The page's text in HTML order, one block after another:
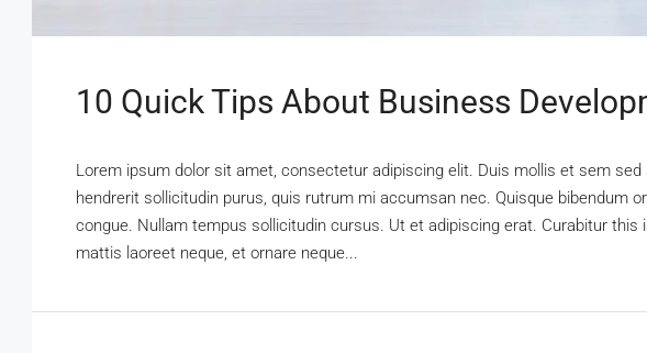
10 Quick Tips About Business
Lorem ipsum dolor sit amet, consectetur adipiscing elit. Duis mollis et sem
hendrerit sollicitudin purus, quis rutrum mi accumsan nec. Quisque bibendum
congue. Nullam tempus sollicitudin cursus. Ut et adipiscing erat. Curabitur this
mattis laoreet neque, et ornare neque...